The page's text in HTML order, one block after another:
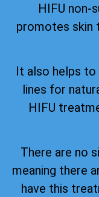
HIFU
promotes skin
It also helps
lines for
HIFU
There are no
meaning there
have this